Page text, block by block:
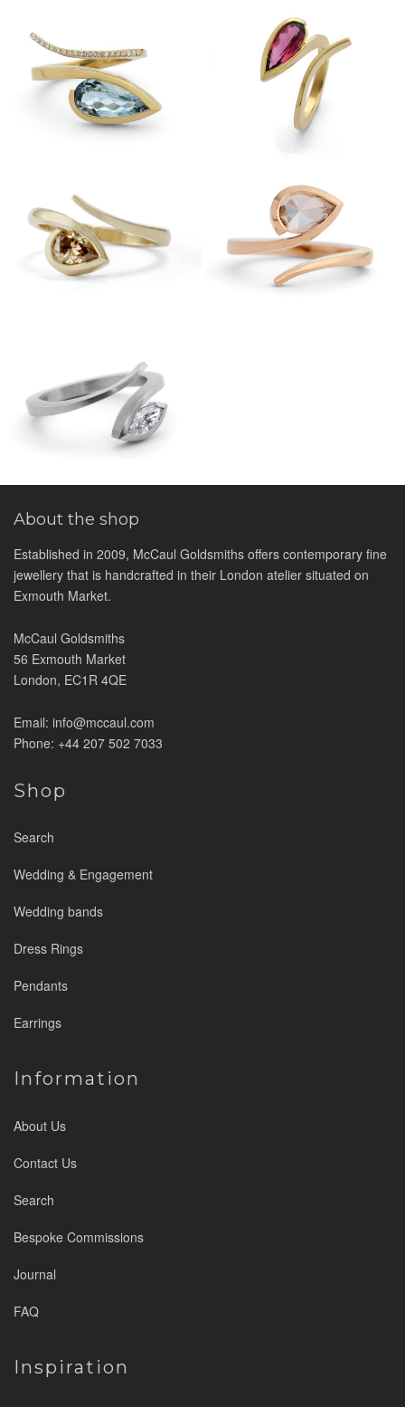
About the shop
Established in 2009, McCaul Goldsmiths offers contemporary fine
jewellery that is handcrafted in their London atelier situated on
Exmouth Market.
McCaul Goldsmiths
56 Exmouth Market
London, EC1R 4QE
Email: info@mccaul.com
Phone: +44 207 502 7033
Shop
Search
Wedding & Engagement
Wedding bands
Dress Rings
Pendants
Earrings
Information
About Us
Contact Us
Search
Bespoke Commissions
Journal
FAQ
Inspiration